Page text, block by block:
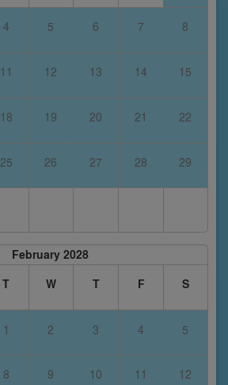
4 5 6 7 8
11 12 13 14 15
18 19 20 21 22
25 26 27 28 29
February 2028
T W T F S
1 2 3 4 5
8 9 10 11 12